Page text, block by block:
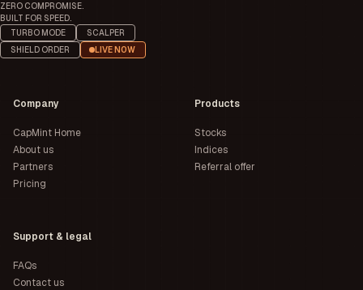
ZERO COMPROMISE.
BUILT FOR SPEED.
TURBO MODE
SCALPER
SHIELD ORDER
LIVE NOW
Company
CapMint Home
About us
Partners
Pricing
Products
Stocks
Indices
Referral offer
Support & legal
FAQs
Contact us